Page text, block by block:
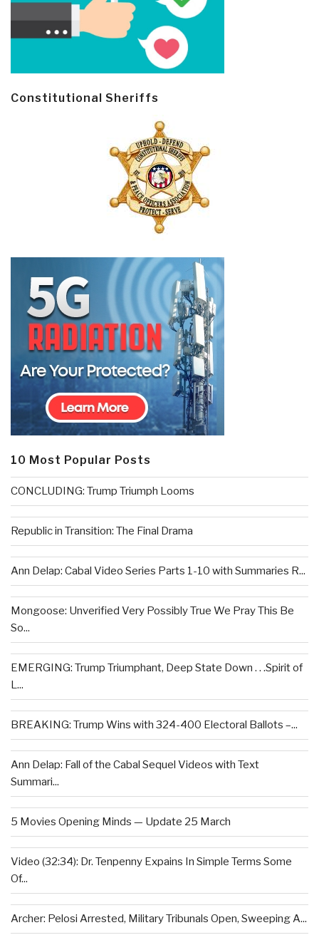
Constitutional Sheriffs
10 Most Popular Posts
CONCLUDING: Trump Triumph Looms
Republic in Transition: The Final Drama
Ann Delap: Cabal Video Series Parts 1-10 with Summaries R...
Mongoose: Unverified Very Possibly True We Pray This Be
So...
EMERGING: Trump Triumphant, Deep State Down . . .Spirit of
L...
BREAKING: Trump Wins with 324-400 Electoral Ballots –...
Ann Delap: Fall of the Cabal Sequel Videos with Text
Summari...
5 Movies Opening Minds — Update 25 March
Video (32:34): Dr. Tenpenny Expains In Simple Terms Some
Of...
Archer: Pelosi Arrested, Military Tribunals Open, Sweeping A...